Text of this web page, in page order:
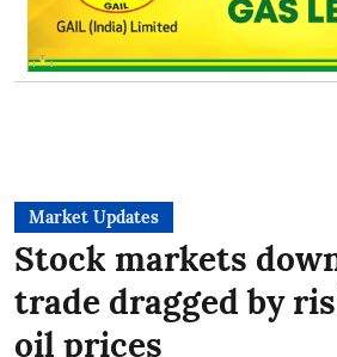
Market Updates
Stock markets
trade dragged by
oil prices